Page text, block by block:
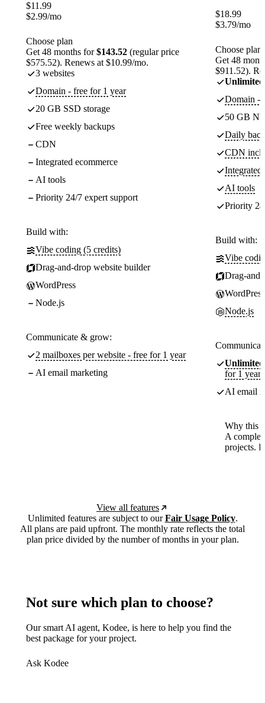
$11.99
$2.99/mo
Choose plan
Get 48 months for$143.52 (regular price
$575.52). Renews at $10.99/mo.
3 websites
Domain - free for 1 year
20 GB SSD storage
Free weekly backups
CDN
Integrated ecommerce
AI tools
Priority 24/7 expert support
Build with:
Vibe coding (5 credits)
Drag-and-drop website builder
WordPress
Node.js
Communicate & grow:
2 mailboxes per website - free for 1 year
AI email marketing
$18.99
$3.79/mo
Choose plan
Get 48
$911.52).
Unlimited
Domain -
50 GB
Daily
CDN
Integrated
AI tools
Priority
Build with:
Vibe
Drag-
WordPress
Node.js
Unlimited
for 1 year
AI email
Why this
A
projects.
View all features
Unlimited features are subject to ourFair Usage Policy.
All plans are paid upfront. The monthly rate reflects the total
plan price divided by the number of months in your plan.
Not sure which plan to choose?
Our smart AI agent, Kodee, is here to help you find the
best package for your project.
Ask Kodee